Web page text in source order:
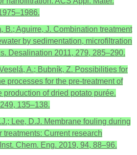
B.; Aguirre, J. Combination treatment
by sedimentation, microfiltration
Desalination 2011, 279, 285–290.
A.; Bubník, Z. Possibilities for
processes for the pre-treatment of
production of dried potato purée.
135–138.
Lee, D.J. Membrane fouling during
treatments: Current research
Chem. Eng. 2019, 94, 88–96.